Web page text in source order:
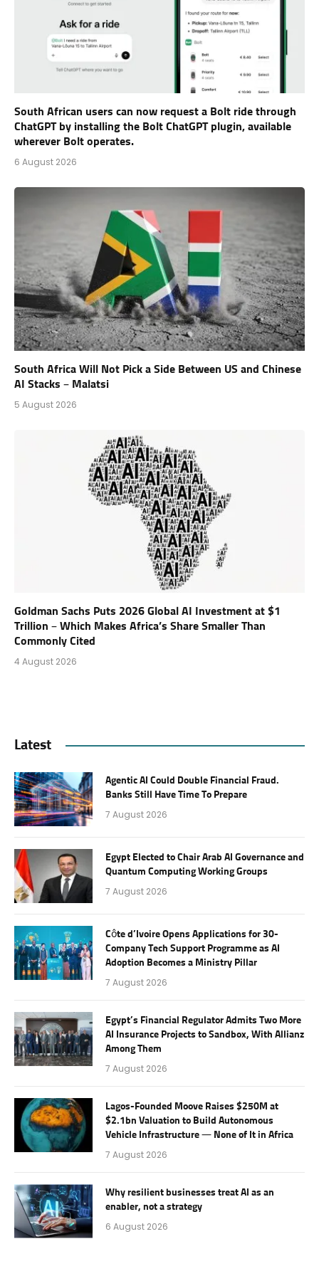
South African users can now request a Bolt ride through
ChatGPT by installing the Bolt ChatGPT plugin, available
wherever Bolt operates.
6 August 2026
South Africa Will Not Pick a Side Between US and Chinese
AI Stacks – Malatsi
5 August 2026
Goldman Sachs Puts 2026 Global AI Investment at $1
Trillion – Which Makes Africa’s Share Smaller Than
Commonly Cited
4 August 2026
Latest
Agentic AI Could Double Financial Fraud.
Banks Still Have Time To Prepare
7 August 2026
Egypt Elected to Chair Arab AI Governance and
Quantum Computing Working Groups
7 August 2026
Côte d’Ivoire Opens Applications for 30-
Company Tech Support Programme as AI
Adoption Becomes a Ministry Pillar
7 August 2026
Egypt’s Financial Regulator Admits Two More
AI Insurance Projects to Sandbox, With Allianz
Among Them
7 August 2026
Lagos-Founded Moove Raises $250M at
$2.1bn Valuation to Build Autonomous
Vehicle Infrastructure — None of It in Africa
7 August 2026
Why resilient businesses treat AI as an
enabler, not a strategy
6 August 2026